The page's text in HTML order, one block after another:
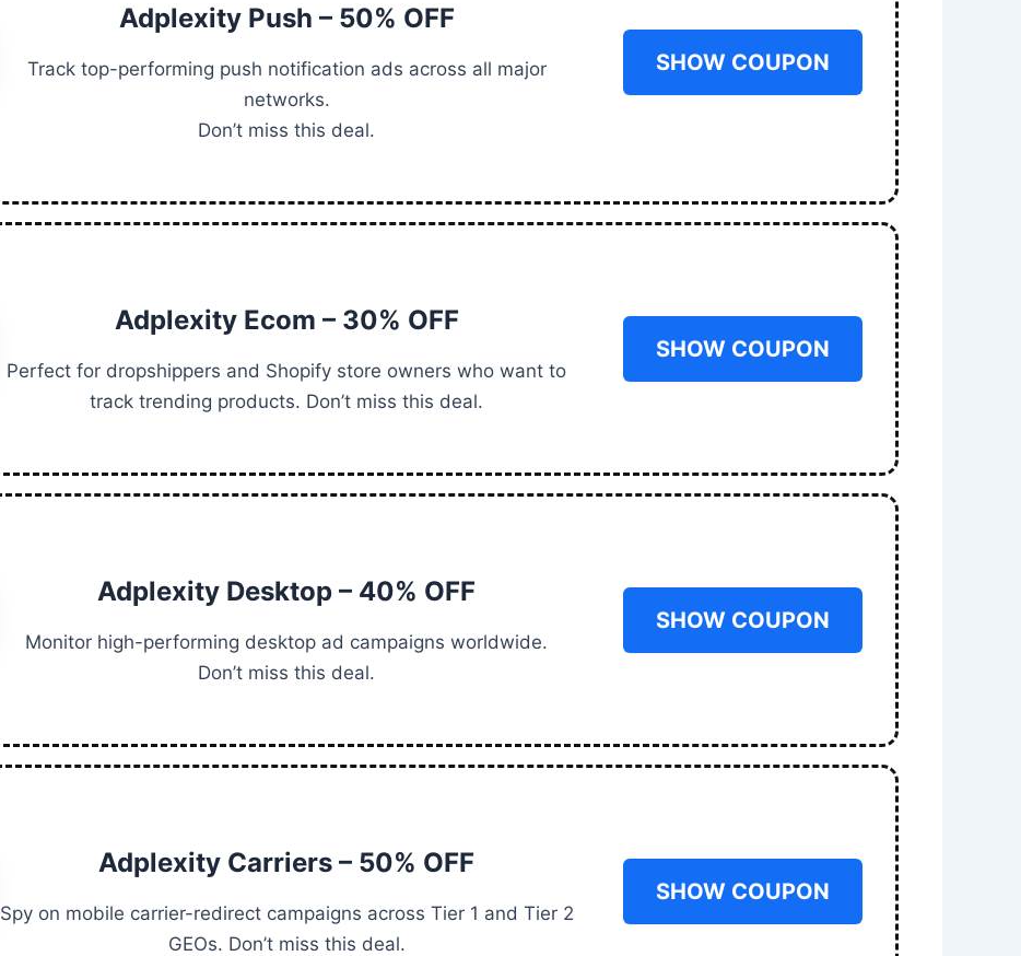
Adplexity Push – 50% OFF
Track top-performing push notification ads across all major
networks.
Don’t miss this deal.
SHOW COUPON
Adplexity Ecom – 30% OFF
Perfect for dropshippers and Shopify store owners who want to
track trending products. Don’t miss this deal.
SHOW COUPON
Adplexity Desktop – 40% OFF
Monitor high-performing desktop ad campaigns worldwide.
Don’t miss this deal.
SHOW COUPON
Adplexity Carriers – 50% OFF
Spy on mobile carrier-redirect campaigns across Tier 1 and Tier 2
GEOs. Don’t miss this deal.
SHOW COUPON